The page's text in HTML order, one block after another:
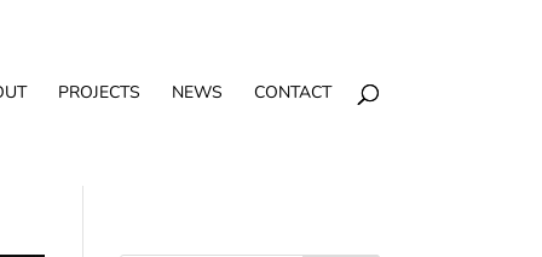
PROJECTS NEWS CONTACT